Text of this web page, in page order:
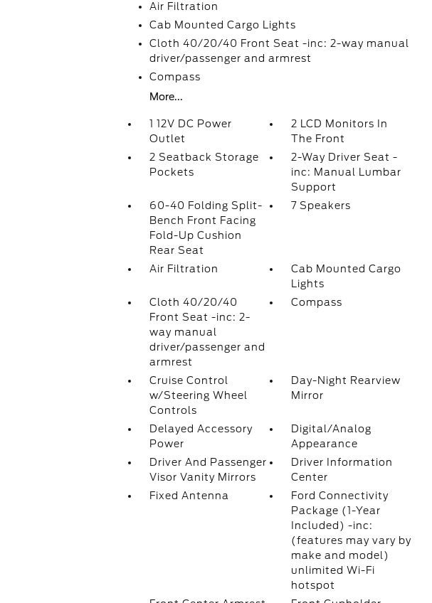
Air Filtration
Cab Mounted Cargo Lights
Cloth 40/20/40 Front Seat -inc: 2-way manual
driver/passenger and armrest
Compass
More...
1 12V DC Power
Outlet
2 LCD Monitors In
The Front
2 Seatback Storage
Pockets
2-Way Driver Seat -
inc: Manual Lumbar
Support
60-40 Folding Split-
Bench Front Facing
Fold-Up Cushion
Rear Seat
7 Speakers
Air Filtration
Cab Mounted Cargo
Lights
Cloth 40/20/40
Front Seat -inc: 2-
way manual
driver/passenger and
armrest
Compass
Cruise Control
w/Steering Wheel
Controls
Day-Night Rearview
Mirror
Delayed Accessory
Power
Digital/Analog
Appearance
Driver And Passenger
Visor Vanity Mirrors
Driver Information
Center
Fixed Antenna
Ford Connectivity
Package (1-Year
Included) -inc:
(features may vary by
make and model)
unlimited Wi-Fi
hotspot